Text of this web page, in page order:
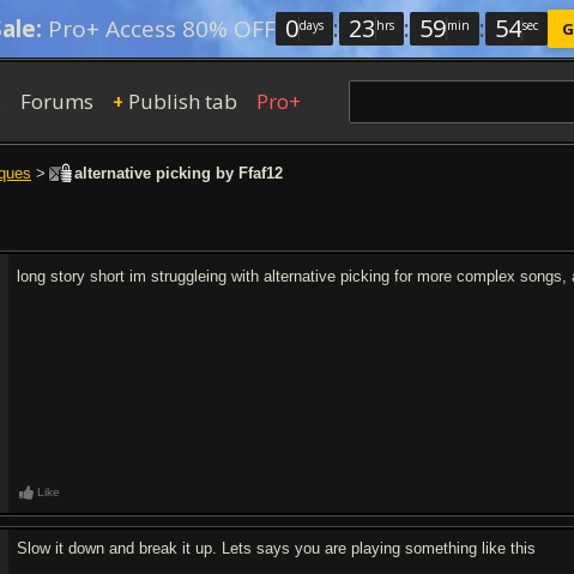
Pro+ Access 80% OFF 0days : 23 hrs : 59min : 54sec
Forums + Publish tab Pro+
> alternative picking by Ffaf12
long story short im struggleing with alternative picking for more complex
Like
Slow it down and break it up. Lets says you are playing something like this